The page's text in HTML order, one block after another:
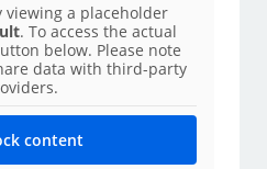
viewing a placeholder
. To access the actual
below. Please note
data with third-party
content